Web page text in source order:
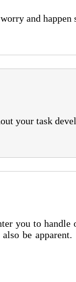
and
your task
you to
be